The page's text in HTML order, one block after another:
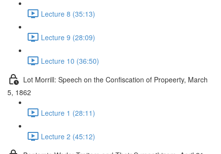
Lecture 8 (35:13)
Lecture 9 (28:09)
Lecture 10 (36:50)
Lot Morrill: Speech on the Confiscation of Propeerty, March
5, 1862
Lecture 1 (28:11)
Lecture 2 (45:12)